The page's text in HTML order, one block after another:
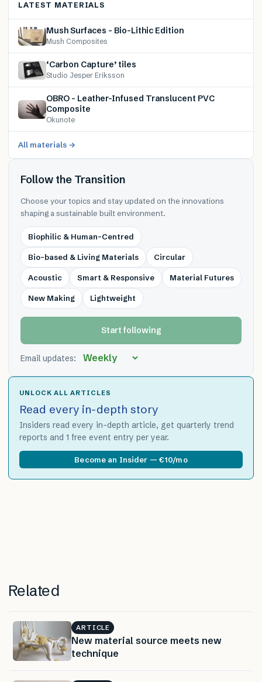
LATEST MATERIALS
Mush Surfaces – Bio-Lithic Edition
Mush Composites
‘Carbon Capture’ tiles
Studio Jesper Eriksson
OBRO – Leather-Infused Translucent PVC
Composite
Okunote
All materials →
Follow the Transition
Choose your topics and stay updated on the innovations
shaping a sustainable built environment.
Biophilic & Human-Centred
Bio-based & Living Materials Circular
Acoustic Smart & Responsive Material Futures
New Making Lightweight
Start following
Email updates:
UNLOCK ALL ARTICLES
Read every in-depth story
Insiders read every in-depth article, get quarterly trend
reports and 1 free event entry per year.
Become an Insider — €10/mo
Related
ARTICLE
New material source meets new
technique